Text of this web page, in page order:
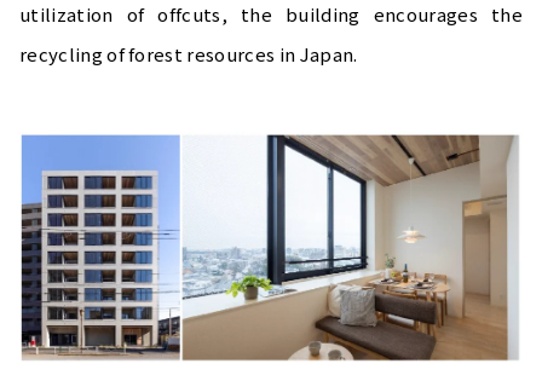
utilization of offcuts, the building encourages the
recycling of forest resources in Japan.